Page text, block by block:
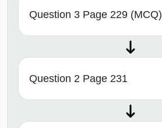
Question 3 Page 229 (MCQ)
Question 2 Page 231